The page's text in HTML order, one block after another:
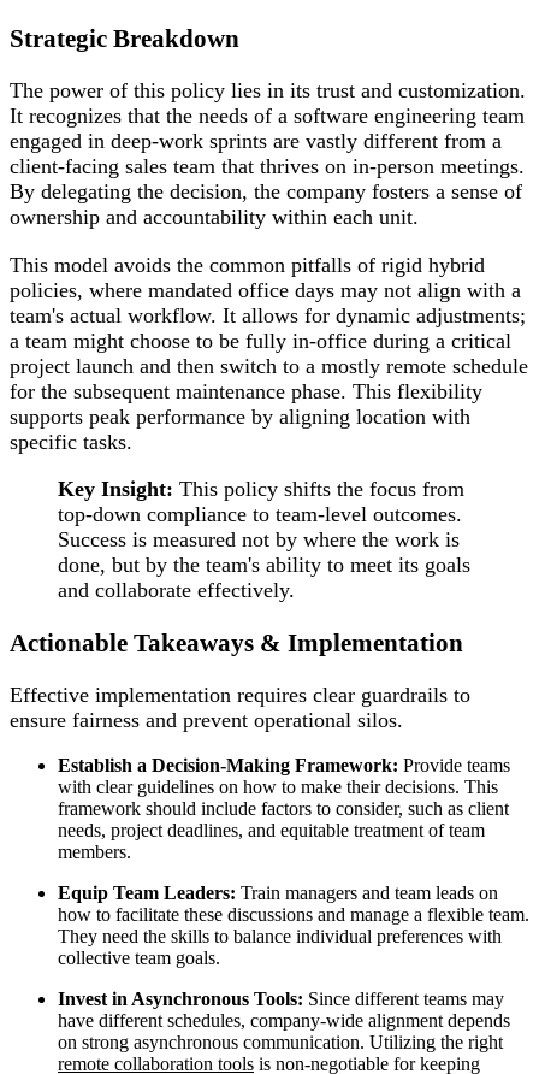
Strategic Breakdown
The power of this policy lies in its trust and customization.
It recognizes that the needs of a software engineering team
engaged in deep-work sprints are vastly different from a
client-facing sales team that thrives on in-person meetings.
By delegating the decision, the company fosters a sense of
ownership and accountability within each unit.
This model avoids the common pitfalls of rigid hybrid
policies, where mandated office days may not align with a
team's actual workflow. It allows for dynamic adjustments;
a team might choose to be fully in-office during a critical
project launch and then switch to a mostly remote schedule
for the subsequent maintenance phase. This flexibility
supports peak performance by aligning location with
specific tasks.
Key Insight: This policy shifts the focus from
top-down compliance to team-level outcomes.
Success is measured not by where the work is
done, but by the team's ability to meet its goals
and collaborate effectively.
Actionable Takeaways & Implementation
Effective implementation requires clear guardrails to
ensure fairness and prevent operational silos.
Establish a Decision-Making Framework: Provide teams
with clear guidelines on how to make their decisions. This
framework should include factors to consider, such as client
needs, project deadlines, and equitable treatment of team
members.
Equip Team Leaders: Train managers and team leads on
how to facilitate these discussions and manage a flexible team.
They need the skills to balance individual preferences with
collective team goals.
Invest in Asynchronous Tools: Since different teams may
have different schedules, company-wide alignment depends
on strong asynchronous communication. Utilizing the right
remote collaboration tools is non-negotiable for keeping